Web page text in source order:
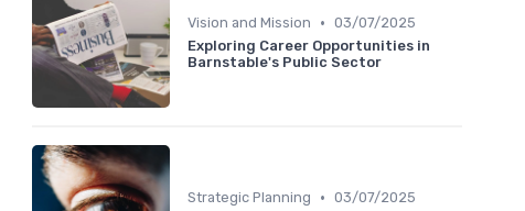
Vision and Mission • 03/07/2025
Exploring Career Opportunities in
Barnstable's Public Sector
Strategic Planning • 03/07/2025